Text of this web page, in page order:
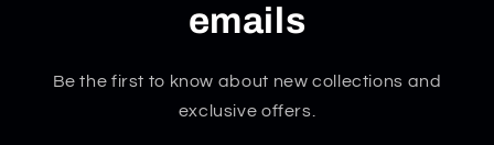
emails
Be the first to know about new collections and
exclusive offers.